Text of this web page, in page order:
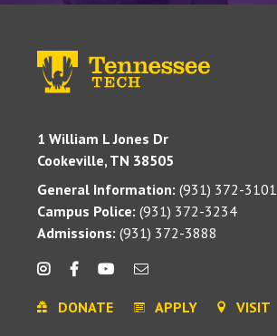
1 William L Jones Dr
Cookeville, TN 38505
General Information: (931) 372-3101
Campus Police: (931) 372-3234
Admissions: (931) 372-3888
DONATE APPLY VISIT